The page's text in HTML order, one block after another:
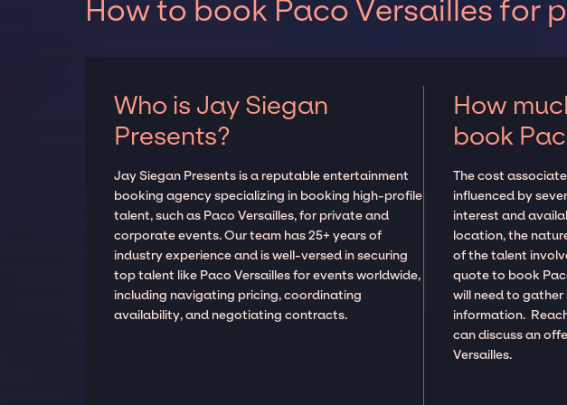
How to book Paco Versailles for
Who is Jay Siegan
Presents?
Jay Siegan Presents is a reputable entertainment
booking agency specializing in booking high-profile
talent, such as Paco Versailles, for private and
corporate events. Our team has 25+ years of
industry experience and is well-versed in securing
top talent like Paco Versailles for events worldwide,
including navigating pricing, coordinating
availability, and negotiating contracts.
How
book
The cost
influenced by
interest and
location, the
of the talent
quote to book
will need to gather
information.
can discuss an
Versailles.